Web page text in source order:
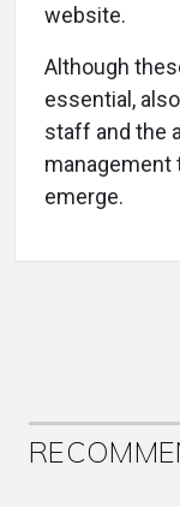
website.
Although
essential,
staff and the
management
emerge.